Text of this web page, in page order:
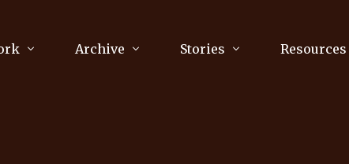
Archive Stories Resources